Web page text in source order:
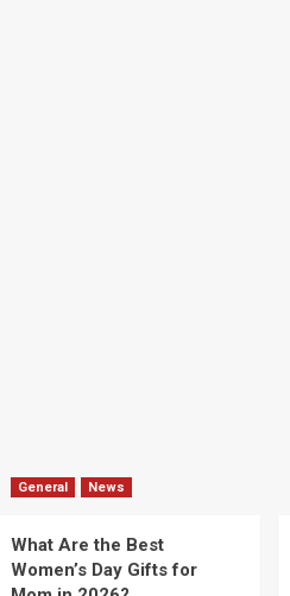
General News
What Are the Best
Women’s Day Gifts for